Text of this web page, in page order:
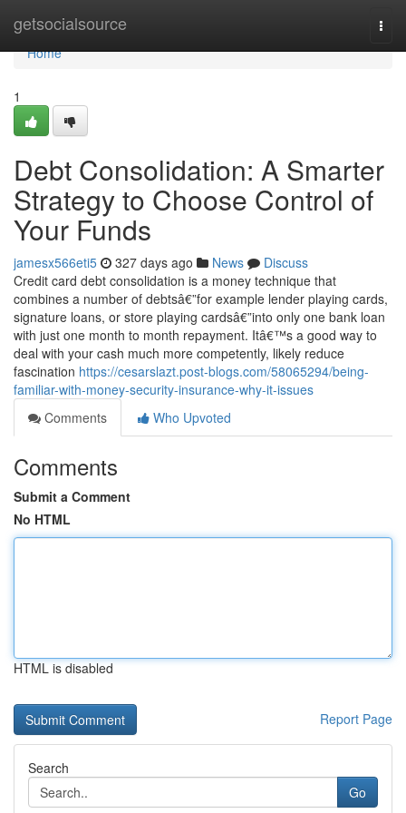
getsocialsource
Home
Home
1
Debt Consolidation: A Smarter
Strategy to Choose Control of
Your Funds
jamesx566eti5 327 days ago News
Discuss
Credit card debt consolidation is a money technique that
combines a number of debtsâ€”for example lender playing cards,
signature loans, or store playing cardsâ€”into only one bank loan
with just one month to month repayment. Itâ€™s a good way to
deal with your cash much more competently, likely reduce
fascination https://cesarslazt.post-blogs.com/58065294/being-
familiar-with-money-security-insurance-why-it-issues
Comments
Who Upvoted
Comments
Submit a Comment
No HTML
HTML is disabled
Report Page
Search
Go